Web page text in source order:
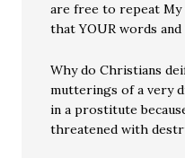
are free to repeat
that YOUR words
Why do Christians
mutterings of a very
in a prostitute
threatened with